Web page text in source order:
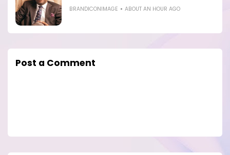
BRANDICONIMAGE ABOUT AN HOUR AGO
Post a Comment